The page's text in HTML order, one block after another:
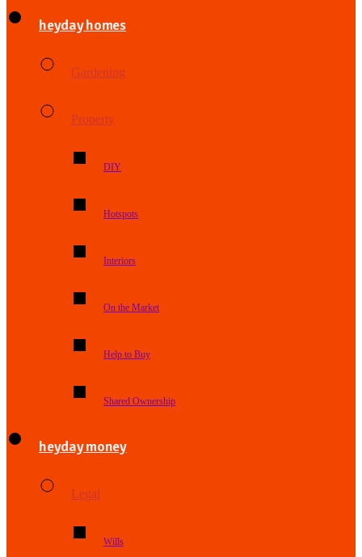
heyday homes
Gardening
Property
DIY
Hotspots
Interiors
On the Market
Help to Buy
Shared Ownership
heyday money
Legal
Wills